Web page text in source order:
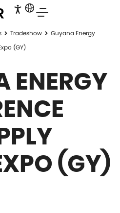
Tradeshow
Guyana Energy
(GY)
ENERGY
(GY)